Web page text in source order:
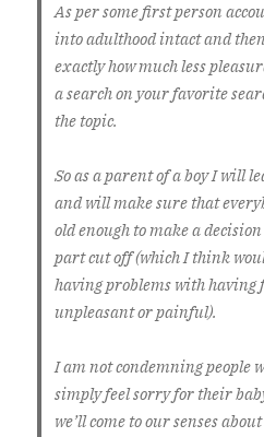
As per some first person
into adulthood intact and
exactly how much less
a search on your favorite
the topic.
So as a parent of a boy I will
and will make sure that
old enough to make a
part cut off (which I think
having problems with having
unpleasant or painful).
I am not condemning people
simply feel sorry for their
we’ll come to our senses